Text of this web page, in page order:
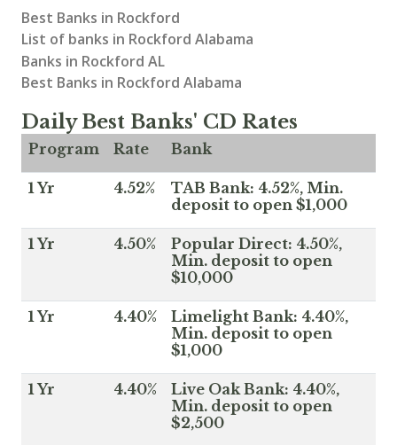
Best Banks in Rockford
List of banks in Rockford Alabama
Banks in Rockford AL
Best Banks in Rockford Alabama
Daily Best Banks' CD Rates
Program Rate Bank
1 Yr 4.52%
TAB Bank: 4.52%, Min.
deposit to open $1,000
1 Yr 4.50%
Popular Direct: 4.50%,
Min. deposit to open
$10,000
1 Yr 4.40%
Limelight Bank: 4.40%,
Min. deposit to open
$1,000
1 Yr 4.40%
Live Oak Bank: 4.40%,
Min. deposit to open
$2,500